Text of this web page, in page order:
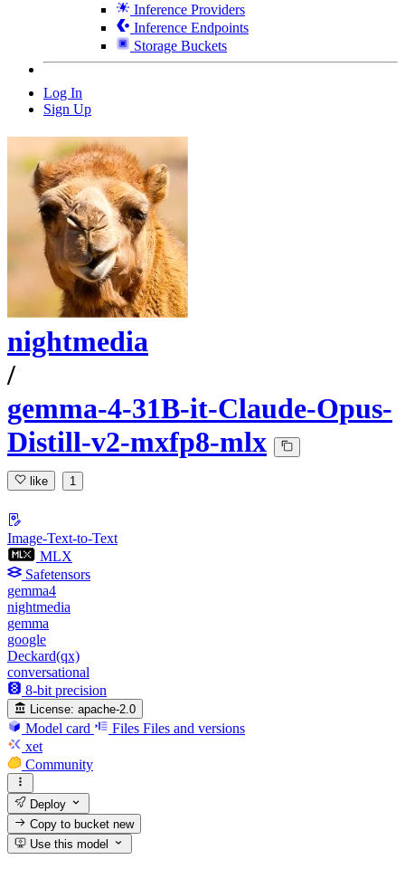
Inference Providers
Inference Endpoints
Storage Buckets
Log In
Sign Up
nightmedia
/
gemma-4-31B-it-Claude-Opus-
Distill-v2-mxfp8-mlx
like 1
Image-Text-to-Text
MLX
Safetensors
gemma4
nightmedia
gemma
google
Deckard(qx)
conversational
8-bit precision
License: apache-2.0
Model card Files Files and versions
xet
Community
Deploy
Copy to bucketnew
Use this model